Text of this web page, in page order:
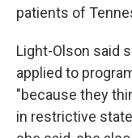
patients of
Light-Olson said
applied to
"because they
in restrictive